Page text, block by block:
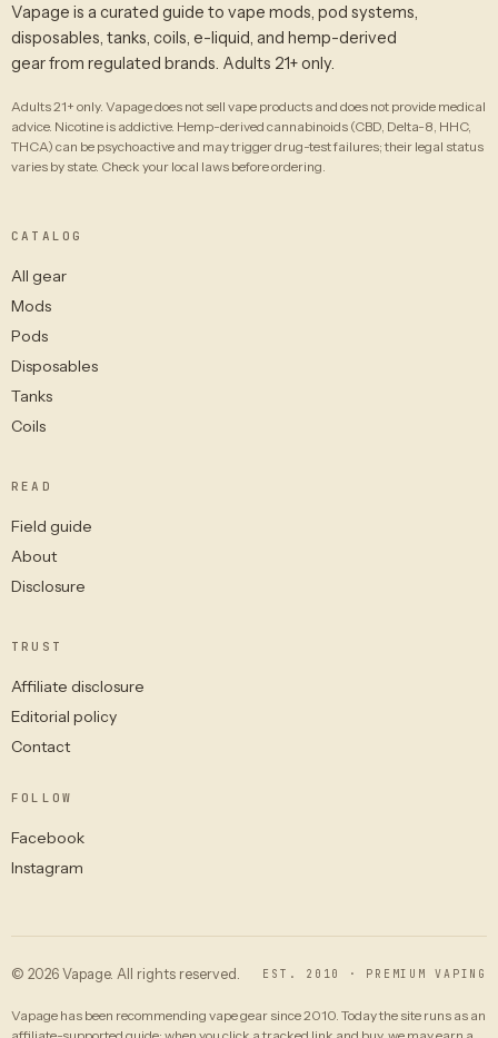
Vapage is a curated guide to vape mods, pod systems,
disposables, tanks, coils, e-liquid, and hemp-derived
gear from regulated brands. Adults 21+ only.
Adults 21+ only. Vapage does not sell vape products and does not provide medical
advice. Nicotine is addictive. Hemp-derived cannabinoids (CBD, Delta-8, HHC,
THCA) can be psychoactive and may trigger drug-test failures; their legal status
varies by state. Check your local laws before ordering.
CATALOG
All gear
Mods
Pods
Disposables
Tanks
Coils
READ
Field guide
About
Disclosure
TRUST
Affiliate disclosure
Editorial policy
Contact
FOLLOW
Facebook
Instagram
© 2026 Vapage. All rights reserved. EST. 2010 · PREMIUM VAPING
Vapage has been recommending vape gear since 2010. Today the site runs as an